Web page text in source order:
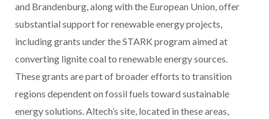
and Brandenburg, along with the European Union, offer
substantial support for renewable energy projects,
including grants under the STARK program aimed at
converting lignite coal to renewable energy sources.
These grants are part of broader efforts to transition
regions dependent on fossil fuels toward sustainable
energy solutions. Altech’s site, located in these areas,